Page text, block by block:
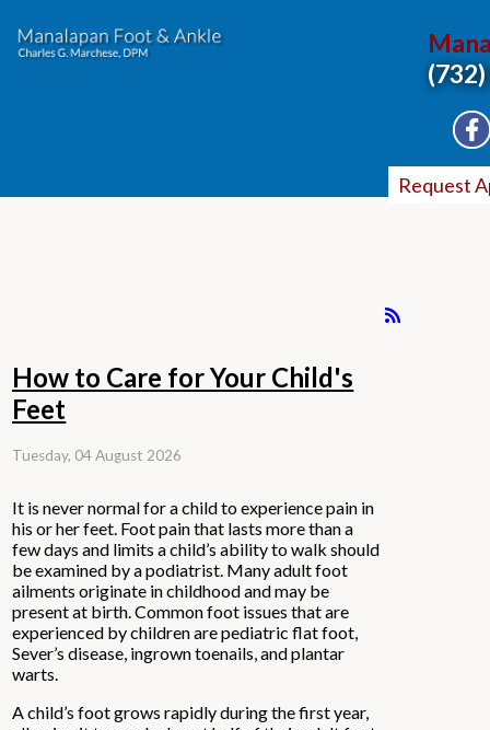
Request
How to Care for Your Child's
Feet
Tuesday, 04 August 2026
It is never normal for a child to experience pain in
his or her feet. Foot pain that lasts more than a
few days and limits a child’s ability to walk should
be examined by a podiatrist. Many adult foot
ailments originate in childhood and may be
present at birth. Common foot issues that are
experienced by children are pediatric flat foot,
Sever’s disease, ingrown toenails, and plantar
warts.
A child’s foot grows rapidly during the first year,